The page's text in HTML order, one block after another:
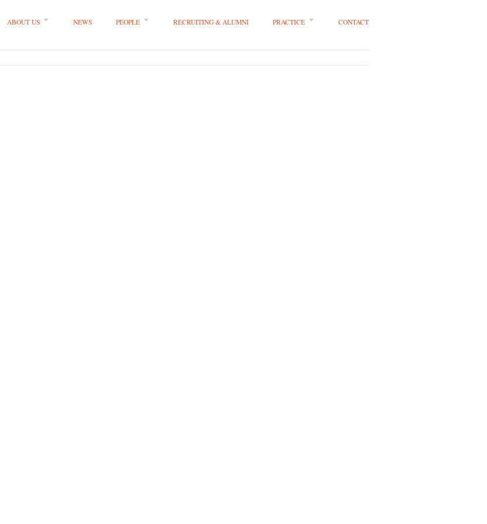
ABOUT US NEWS PEOPLE RECRUITING & ALUMNI PRACTICE CONTACT